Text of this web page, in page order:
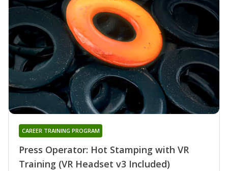
Press Operator: Hot Stamping with VR
Training (VR Headset v3 Included)
CAREER TRAINING PROGRAM